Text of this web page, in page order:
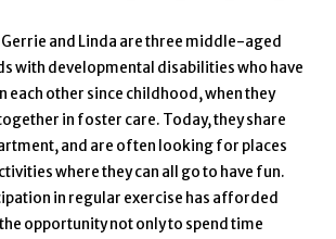
and Linda are three middle-aged
with developmental disabilities who have
each other since childhood, when they
in foster care. Today, they share
and are often looking for places
where they can all go to have fun.
in regular exercise has afforded
opportunity not only to spend time